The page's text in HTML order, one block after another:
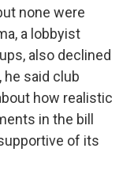
none were
a lobbyist
also declined
said club
how realistic
in the bill
of its